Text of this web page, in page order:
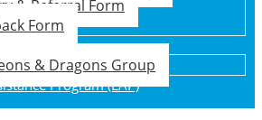
& Referral Form
Form
Program
& Dragons Group
Program (EAP)